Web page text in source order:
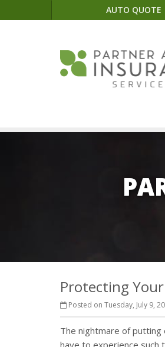
AUTO QUOTE
Protecting
Posted on Tuesday, July 9,
The nightmare of putting
have to experience